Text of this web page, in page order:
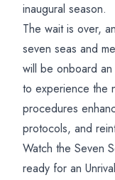
inaugural season.
The wait is over,
seven seas and
will be onboard
to experience the
procedures
protocols, and
Watch the Seven
ready for an